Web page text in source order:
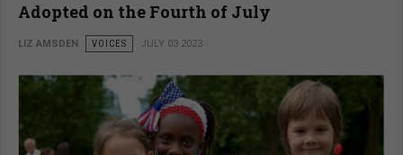
Adopted on the Fourth of July
LIZ AMSDEN VOICES JULY 03 2023